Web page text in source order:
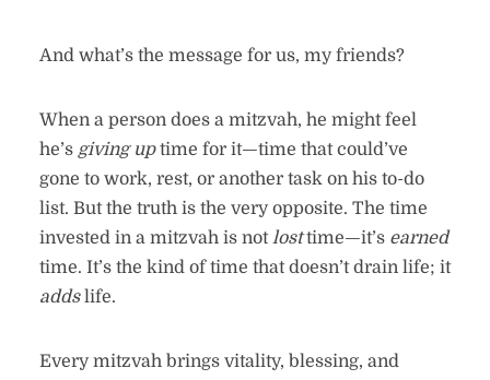
And what’s the message for us, my friends?
When a person does a mitzvah, he might feel
he’s giving uptime for it—time that could’ve
gone to work, rest, or another task on his to-do
list. But the truth is the very opposite. The time
invested in a mitzvah is notlosttime—it’s earned
time. It’s the kind of time that doesn’t drain life; it
addslife.
Every mitzvah brings vitality, blessing, and